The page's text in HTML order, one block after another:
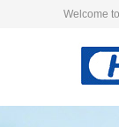
Welcome